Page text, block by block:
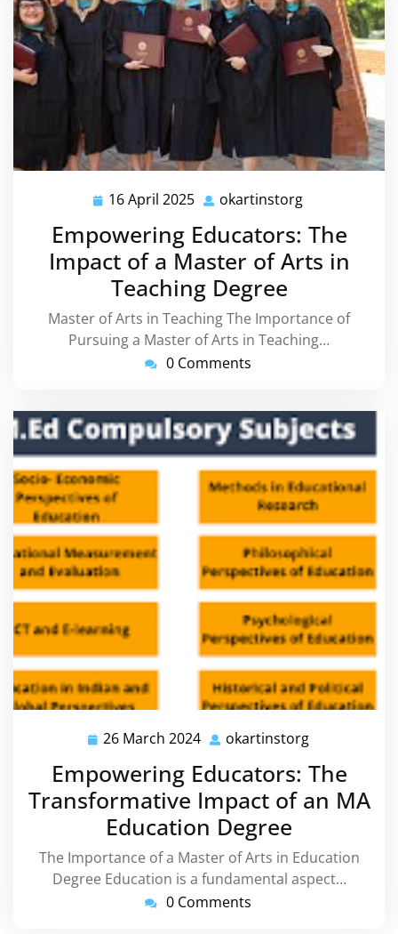
16 April 2025 16
April
2025
okartinstorg
Empowering Educators: The
Impact of a Master of Arts in
Teaching Degree
Master of Arts in Teaching The Importance of
Pursuing a Master of Arts in Teaching…
0 Comments
26 March 2024 26
March
2024
okartinstorg
Empowering Educators: The
Transformative Impact of an MA
Education Degree
The Importance of a Master of Arts in Education
Degree Education is a fundamental aspect…
0 Comments